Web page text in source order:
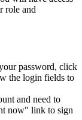
role and
password, click
the login fields to
and need to
now" link to sign